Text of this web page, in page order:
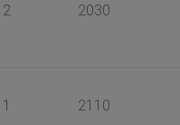
2 2030
1 2110